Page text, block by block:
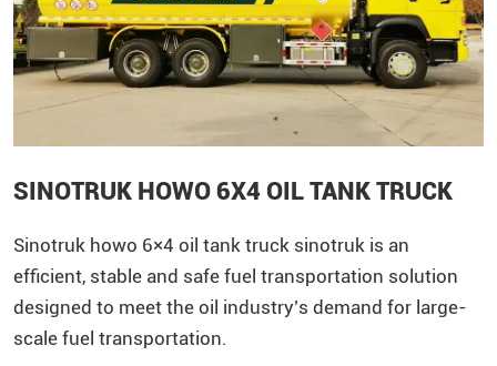
SINOTRUK HOWO 6X4 OIL TANK TRUCK
Sinotruk howo 6×4 oil tank truck sinotruk ​is an
efficient, stable and safe fuel transportation solution
designed to meet the oil industry’s demand for large-
scale fuel transportation.